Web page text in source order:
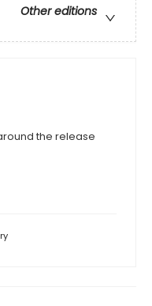
Other editions
the release